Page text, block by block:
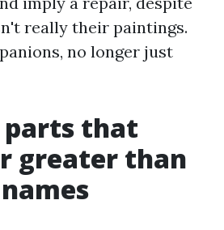
really their paintings.
no longer just
parts that
greater than